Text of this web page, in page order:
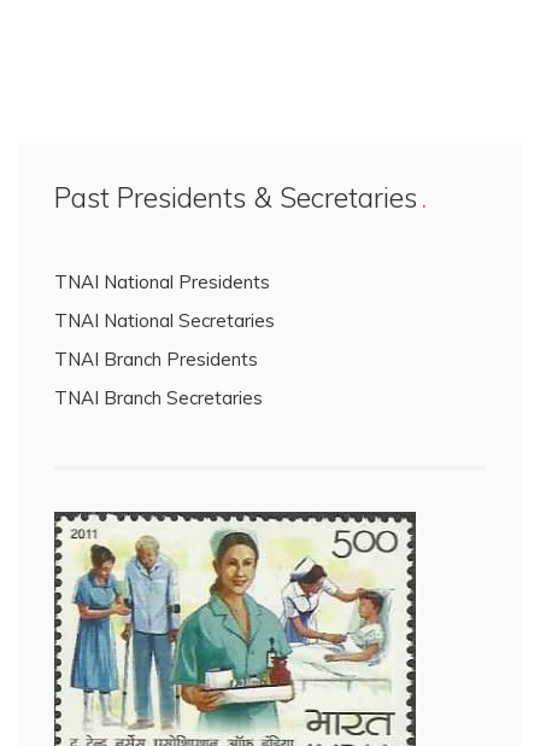
Past Presidents & Secretaries
TNAI National Presidents
TNAI National Secretaries
TNAI Branch Presidents
TNAI Branch Secretaries